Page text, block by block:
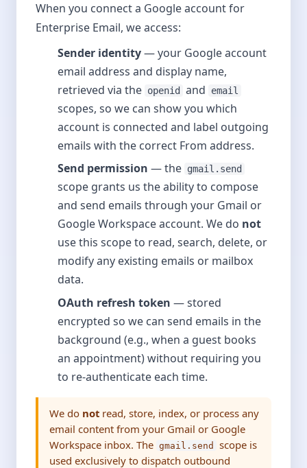
When you connect a Google account for
Enterprise Email, we access:
Sender identity— your Google account
email address and display name,
retrieved via the openid and email
scopes, so we can show you which
account is connected and label outgoing
emails with the correct From address.
Send permission — the gmail.send
scope grants us the ability to compose
and send emails through your Gmail or
Google Workspace account. We do not
use this scope to read, search, delete, or
modify any existing emails or mailbox
data.
OAuth refresh token — stored
encrypted so we can send emails in the
background (e.g., when a guest books
an appointment) without requiring you
to re-authenticate each time.
We do not read, store, index, or process any
email content from your Gmail or Google
Workspace inbox. The gmail.send
scope is
used exclusively to dispatch outbound